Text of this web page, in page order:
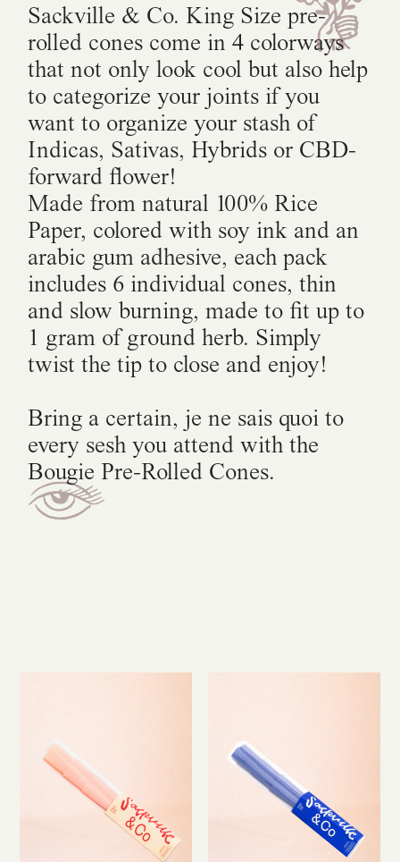
Sackville & Co. King Size pre-
rolled cones come in 4 colorways
that not only look cool but also help
to categorize your joints if you
want to organize your stash of
Indicas, Sativas, Hybrids or CBD-
forward flower!
Made from natural 100% Rice
Paper, colored with soy ink and an
arabic gum adhesive, each pack
includes 6 individual cones, thin
and slow burning, made to fit up to
1 gram of ground herb. Simply
twist the tip to close and enjoy!
Bring a certain, je ne sais quoi to
every sesh you attend with the
Bougie Pre-Rolled Cones.